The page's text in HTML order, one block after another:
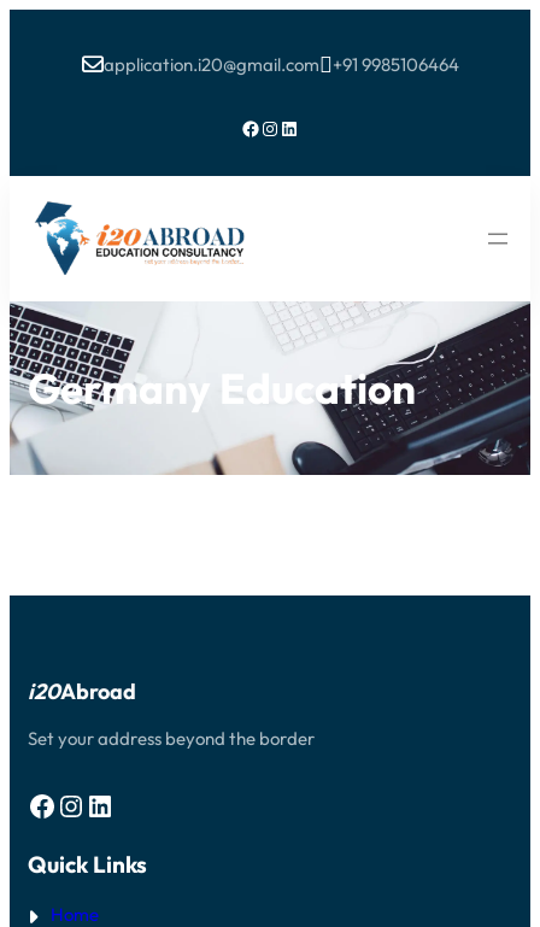
application.i20@gmail.com+91 9985106464
Facebook Instagram LinkedIn
Germany Education
i20Abroad
Set your address beyond the border
Facebook Instagram LinkedIn
Quick Links
Home